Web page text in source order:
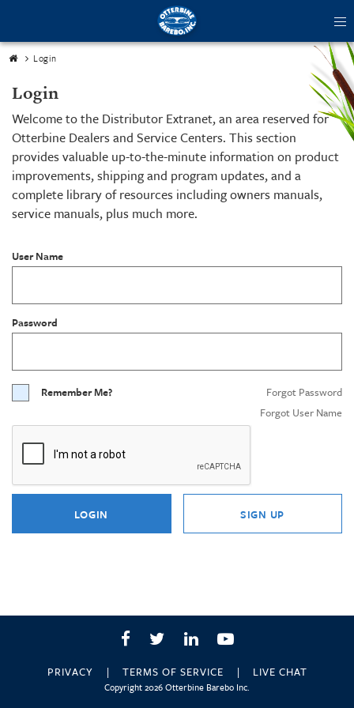
Login
Login
Welcome to the Distributor Extranet, an area reserved for
Otterbine Dealers and Service Centers. This section
provides valuable up-to-the-minute information on product
improvements, shipping and program updates, and a
complete library of resources including owners manuals,
service manuals, plus much more.
User Name
Password
Remember Me?
Forgot Password
Forgot User Name
LOGIN SIGN UP
Facebook
TwitterLinkedInYouTube
PRIVACY TERMS OF SERVICE LIVE CHAT
Copyright 2026 Otterbine Barebo Inc.